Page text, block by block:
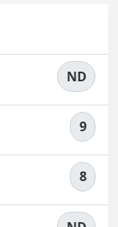
ND
9
8